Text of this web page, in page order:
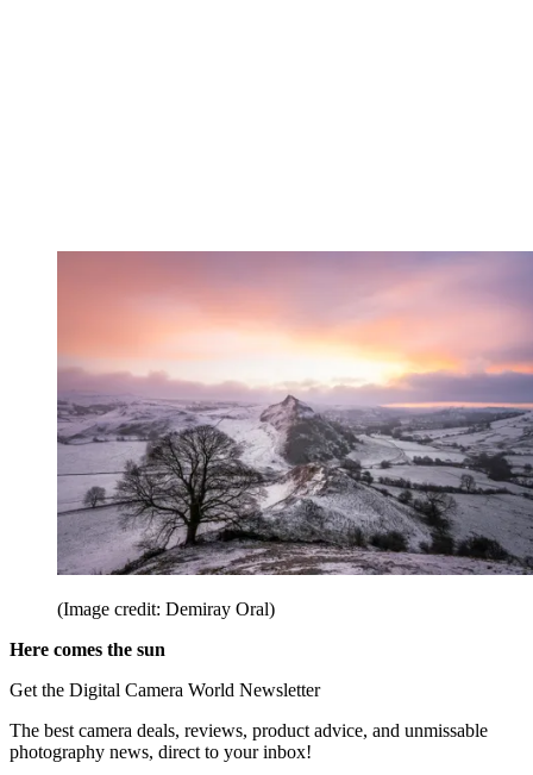
(Image credit: Demiray Oral)
Here comes the sun
Get the Digital Camera World Newsletter
The best camera deals, reviews, product advice, and unmissable
photography news, direct to your inbox!